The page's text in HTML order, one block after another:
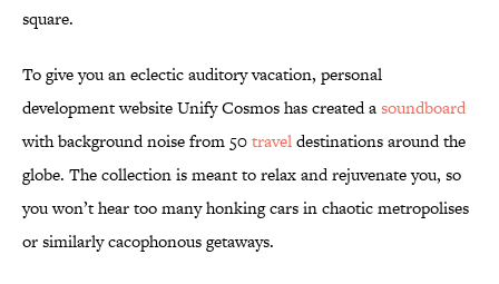
square.
To give you an eclectic auditory vacation, personal
development website Unify Cosmos has created asoundboard
with background noise from 50traveldestinations around the
globe. The collection is meant to relax and rejuvenate you, so
you won’t hear too many honking cars in chaotic metropolises
or similarly cacophonous getaways.